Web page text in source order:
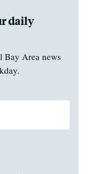
daily
Bay Area news